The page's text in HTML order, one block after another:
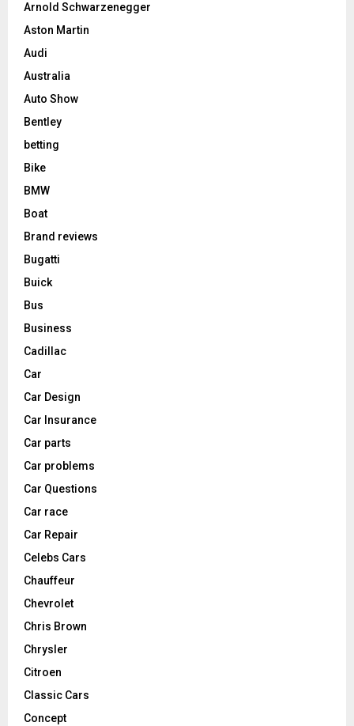
Arnold Schwarzenegger
Aston Martin
Audi
Australia
Auto Show
Bentley
betting
Bike
BMW
Boat
Brand reviews
Bugatti
Buick
Bus
Business
Cadillac
Car
Car Design
Car Insurance
Car parts
Car problems
Car Questions
Car race
Car Repair
Celebs Cars
Chauffeur
Chevrolet
Chris Brown
Chrysler
Citroen
Classic Cars
Concept